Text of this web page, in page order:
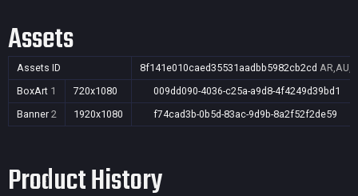
Assets
Assets ID 8f141e010caed35531aadbb5982cb2cd
BoxArt 1 720x1080
009dd090-4036-c25a-a9d8-4f4249d39bd1
Banner 2 1920x1080 f74cad3b-0b5d-83ac-9d9b-8a2f52f2de59
Product History